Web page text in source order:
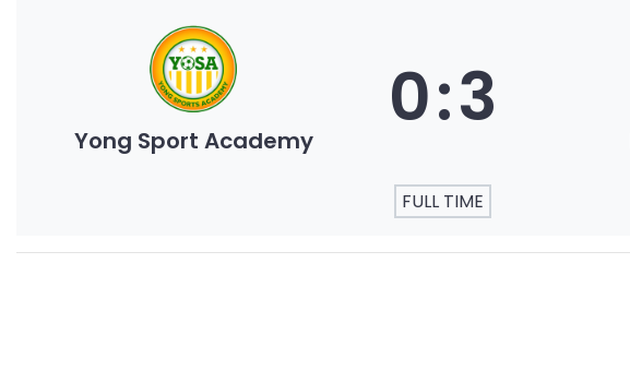
Yong Sport Academy 0:3
FULL TIME